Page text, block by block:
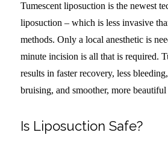
Tumescent liposuction is the newest
liposuction – which is less invasive
methods. Only a local anesthetic is
minute incision is all that is required.
results in faster recovery, less
bruising, and smoother, more beautiful
Is Liposuction Safe?